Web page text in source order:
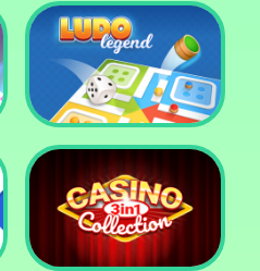
Knife Smash
Ludo Legend